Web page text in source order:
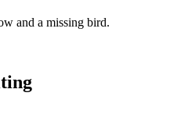
and a missing bird.